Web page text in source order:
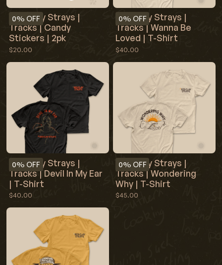
0% OFF
Red Clay Strays |
Tracks | Candy
Stickers | 2pk
$20.00
0% OFF
Red Clay Strays |
Tracks | Wanna Be
Loved | T-Shirt
$40.00
0% OFF
Red Clay Strays |
Tracks | Devil In My Ear
| T-Shirt
$40.00
0% OFF
Red Clay Strays |
Tracks | Wondering
Why | T-Shirt
$45.00